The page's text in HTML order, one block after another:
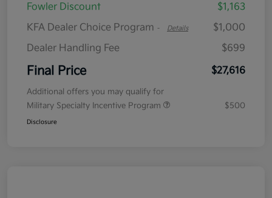
Fowler Discount
$1,163
KFA Dealer Choice Program - Details
$1,000
Dealer Handling Fee
$699
Final Price $27,616
Additional offers you may qualify for
Military Specialty Incentive Program
$500
Disclosure